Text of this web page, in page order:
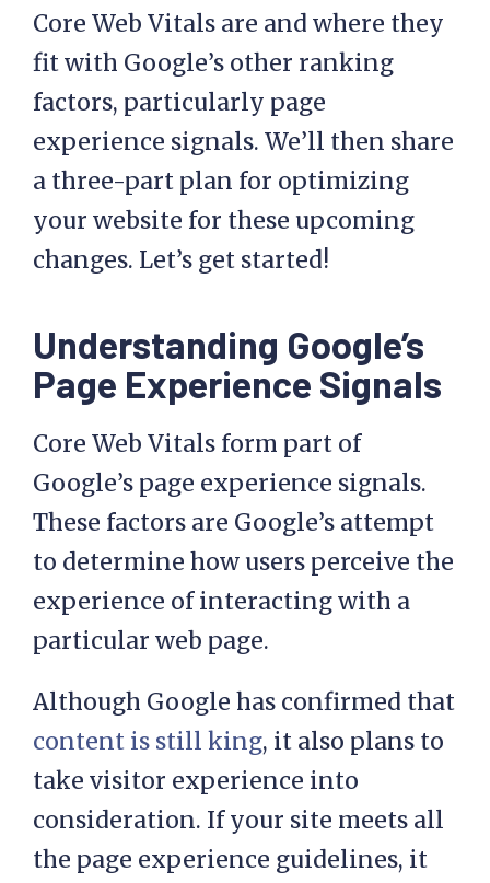
Core Web Vitals are and where they
fit with Google’s other ranking
factors, particularly page
experience signals. We’ll then share
a three-part plan for optimizing
your website for these upcoming
changes. Let’s get started!
Understanding Google’s
Page Experience Signals
Core Web Vitals form part of
Google’s page experience signals.
These factors are Google’s attempt
to determine how users perceive the
experience of interacting with a
particular web page.
Although Google has confirmed that
content is still king, it also plans to
take visitor experience into
consideration. If your site meets all
the page experience guidelines, it